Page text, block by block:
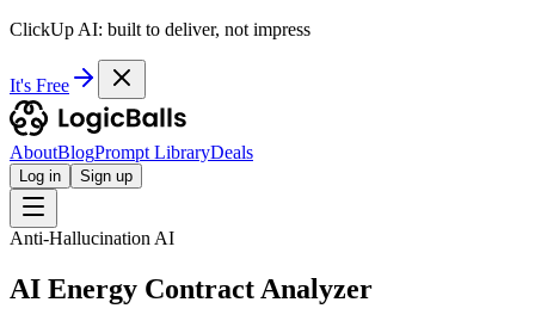
ClickUp AI: built to deliver, not impress
It's Free
AboutBlogPrompt LibraryDeals
Log in Sign up
Anti-Hallucination AI
AI Energy Contract Analyzer